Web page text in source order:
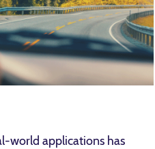
world applications has